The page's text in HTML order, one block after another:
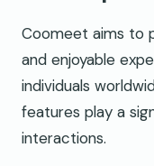
Coomeet aims to
and enjoyable
individuals
features play a
interactions.